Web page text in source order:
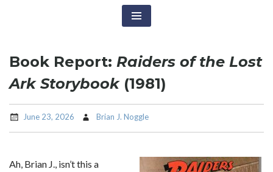
Book Report: Raiders of the Lost
Ark Storybook(1981)
June 23, 2026 Brian J. Noggle
Ah, Brian J., isn’t this a